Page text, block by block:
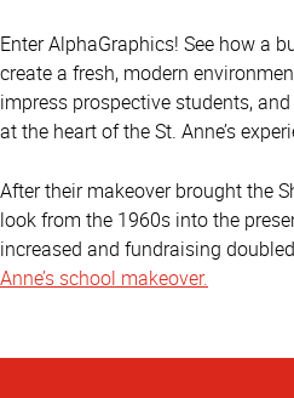
Enter AlphaGraphics! See how a
create a fresh, modern
impress prospective students,
at the heart of the St. Anne’s
After their makeover brought the
look from the 1960s into the
increased and fundraising
Anne’s school makeover.